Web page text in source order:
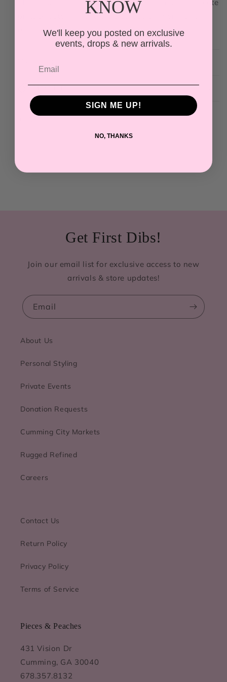
The Elowen Pintuck Peplum Blouse features intricate
pintuck detailing and a tiered peplum hem for a
romantic, vintage-inspired silhouette.
More Info
Get First Dibs!
Join our email list for exclusive access to new
arrivals & store updates!
Email
About Us
Personal Styling
Private Events
Donation Requests
Cumming City Markets
Rugged Refined
Careers
Contact Us
Return Policy
Privacy Policy
Terms of Service
Pieces & Peaches
431 Vision Dr
Cumming, GA 30040
678.357.8132
KNOW
We'll keep you posted on exclusive
events, drops & new arrivals.
SIGN ME UP!
NO, THANKS